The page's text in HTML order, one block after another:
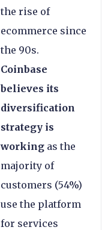
the rise of
ecommerce since
the 90s.
Coinbase
believes its
diversification
strategy is
working as the
majority of
customers (54%)
use the platform
for services